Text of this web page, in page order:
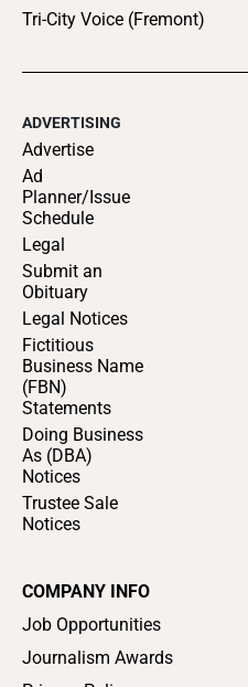
Tri-City Voice (Fremont)
ADVERTISING
Advertise
Ad
Planner/Issue
Schedule
Legal
Submit an
Obituary
Legal Notices
Fictitious
Business Name
(FBN)
Statements
Doing Business
As (DBA)
Notices
Trustee Sale
Notices
COMPANY INFO
Job Opportunities
Journalism Awards